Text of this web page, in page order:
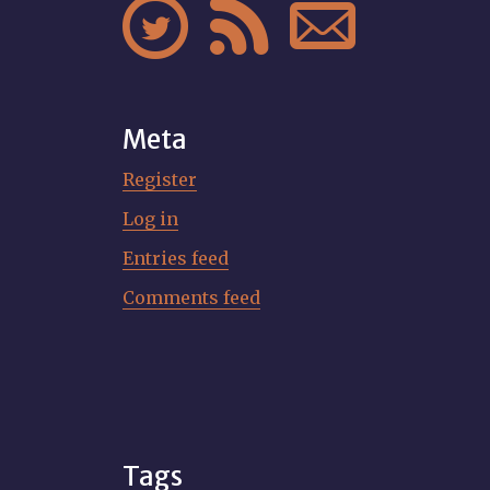
  
Meta
Register
Log in
Entries feed
Comments feed
Tags